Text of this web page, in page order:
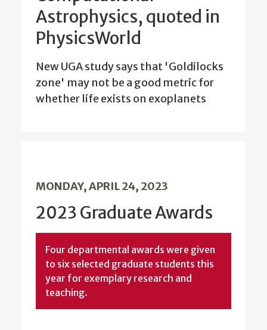
Astrophysics, quoted in
PhysicsWorld
New UGA study says that 'Goldilocks
zone' may not be a good metric for
whether life exists on exoplanets
MONDAY, APRIL 24, 2023
2023 Graduate Awards
Four departmental awards were given
to six selected graduate students this
year for exemplary research and
teaching.